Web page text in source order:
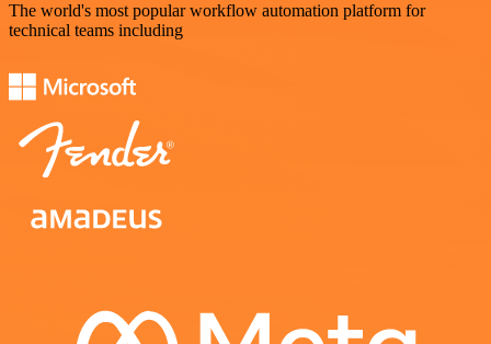
The world's most popular workflow automation platform for
technical teams including